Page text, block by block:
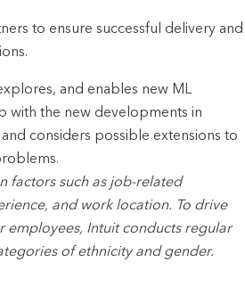
to ensure successful delivery and
and enables new ML
with the new developments in
considers possible extensions to
factors such as job-related
and work location. To drive
employees, Intuit conducts regular
of ethnicity and gender.